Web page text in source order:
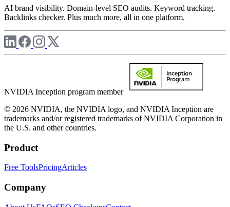
AI brand visibility. Domain-level SEO audits. Keyword tracking.
Backlinks checker. Plus much more, all in one platform.
NVIDIA Inception program member
© 2026 NVIDIA, the NVIDIA logo, and NVIDIA Inception are
trademarks and/or registered trademarks of NVIDIA Corporation in
the U.S. and other countries.
Product
Free ToolsPricingArticles
Company